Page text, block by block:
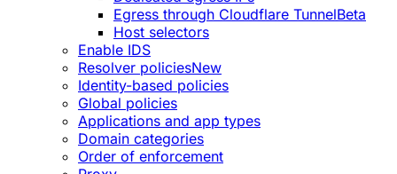
Egress through Cloudflare TunnelBeta
Host selectors
Enable IDS
Resolver policiesNew
Identity-based policies
Global policies
Applications and app types
Domain categories
Order of enforcement